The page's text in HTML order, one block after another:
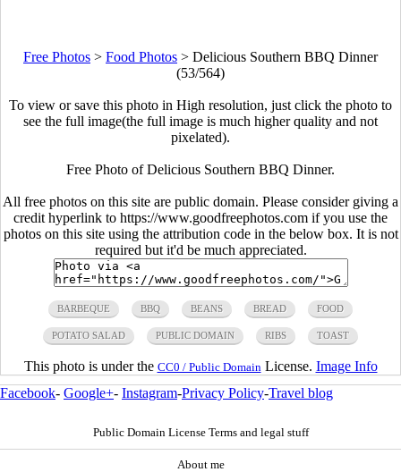
Free Photos > Food Photos > Delicious Southern BBQ Dinner
(53/564)
To view or save this photo in High resolution, just click the photo to
see the full image(the full image is much higher quality and not
pixelated).
Free Photo of Delicious Southern BBQ Dinner.
All free photos on this site are public domain. Please consider giving a
credit hyperlink to https://www.goodfreephotos.com if you use the
photos on this site using the attribution code in the below box. It is not
required but it'd be much appreciated.
BARBEQUE BBQ BEANS BREAD FOOD
POTATO SALAD PUBLIC DOMAIN RIBS TOAST
This photo is under the CC0 / Public Domain License. Image Info
Facebook- Google+- Instagram-Privacy Policy-Travel blog
Public Domain License Terms and legal stuff
About me